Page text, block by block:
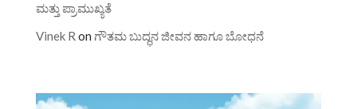
ಮತ್ತು ಪ್ರಾಮುಖ್ಯತೆ
Vinek R on ಗೌತಮ ಬುದ್ಧನ ಜೀವನ ಹಾಗೂ ಬೋಧನೆ